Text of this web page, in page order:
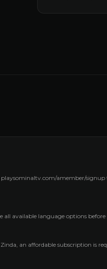
amember/signup
all available language options
an affordable subscription is